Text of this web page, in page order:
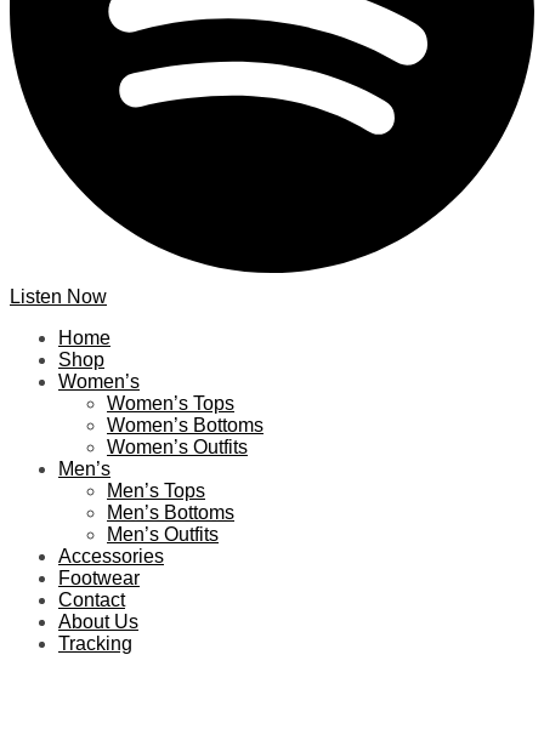
Listen Now
Home
Shop
Women’s
Women’s Tops
Women’s Bottoms
Women’s Outfits
Men’s
Men’s Tops
Men’s Bottoms
Men’s Outfits
Accessories
Footwear
Contact
About Us
Tracking